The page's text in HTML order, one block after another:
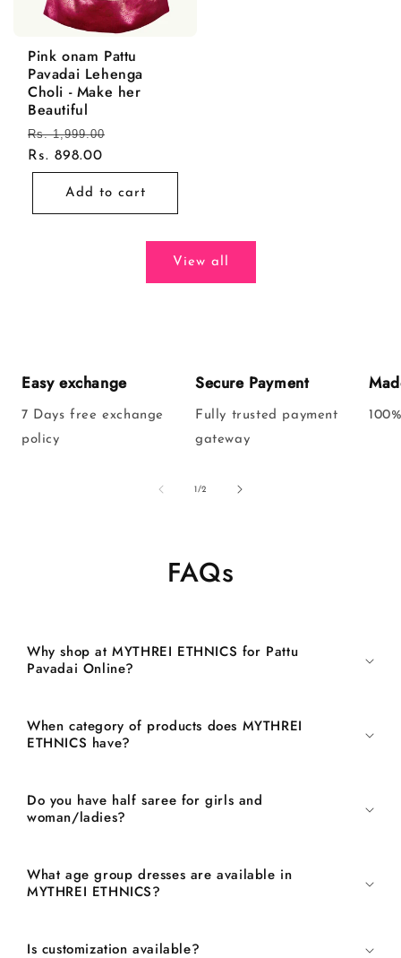
Pink onam Pattu
Pavadai Lehenga
Choli - Make her
Beautiful
Regular
price
Rs. 1,999.00
Rs. 898.00
Add to cart
View all
Easy exchange
7 Days free exchange
policy
Secure Payment
Fully trusted payment
gateway
1/of
2
FAQs
Why shop at MYTHREI ETHNICS for Pattu
Pavadai Online?
When category of products does MYTHREI
ETHNICS have?
Do you have half saree for girls and
woman/ladies?
What age group dresses are available in
MYTHREI ETHNICS?
Is customization available?